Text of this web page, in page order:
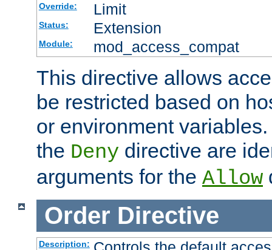
Override: Limit
Status: Extension
Module: mod_access_compat
This directive allows
be restricted based on
or environment
the Deny directive are
arguments for the Allow
Order Directive
Description: